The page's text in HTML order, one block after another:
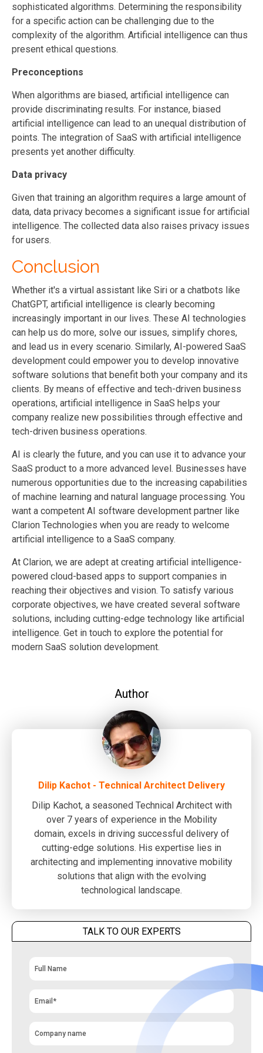
sophisticated algorithms. Determining the responsibility
for a specific action can be challenging due to the
complexity of the algorithm. Artificial intelligence can thus
present ethical questions.
Preconceptions
When algorithms are biased, artificial intelligence can
provide discriminating results. For instance, biased
artificial intelligence can lead to an unequal distribution of
points. The integration of SaaS with artificial intelligence
presents yet another difficulty.
Data privacy
Given that training an algorithm requires a large amount of
data, data privacy becomes a significant issue for artificial
intelligence. The collected data also raises privacy issues
for users.
Conclusion
Whether it's a virtual assistant like Siri or a chatbots like
ChatGPT, artificial intelligence is clearly becoming
increasingly important in our lives. These AI technologies
can help us do more, solve our issues, simplify chores,
and lead us in every scenario. Similarly, AI-powered SaaS
development could empower you to develop innovative
software solutions that benefit both your company and its
clients. By means of effective and tech-driven business
operations, artificial intelligence in SaaS helps your
company realize new possibilities through effective and
tech-driven business operations.
AI is clearly the future, and you can use it to advance your
SaaS product to a more advanced level. Businesses have
numerous opportunities due to the increasing capabilities
of machine learning and natural language processing. You
want a competent AI software development partner like
Clarion Technologies when you are ready to welcome
artificial intelligence to a SaaS company.
At Clarion, we are adept at creating artificial intelligence-
powered cloud-based apps to support companies in
reaching their objectives and vision. To satisfy various
corporate objectives, we have created several software
solutions, including cutting-edge technology like artificial
intelligence. Get in touch to explore the potential for
modern SaaS solution development.
Author
Dilip Kachot - Technical Architect Delivery
Dilip Kachot, a seasoned Technical Architect with
over 7 years of experience in the Mobility
domain, excels in driving successful delivery of
cutting-edge solutions. His expertise lies in
architecting and implementing innovative mobility
solutions that align with the evolving
technological landscape.
TALK TO OUR EXPERTS